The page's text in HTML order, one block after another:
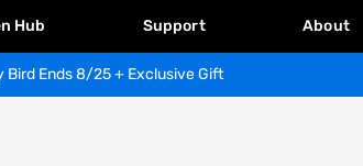
Hub Support About
Bird Ends 8/25 + Exclusive Gift